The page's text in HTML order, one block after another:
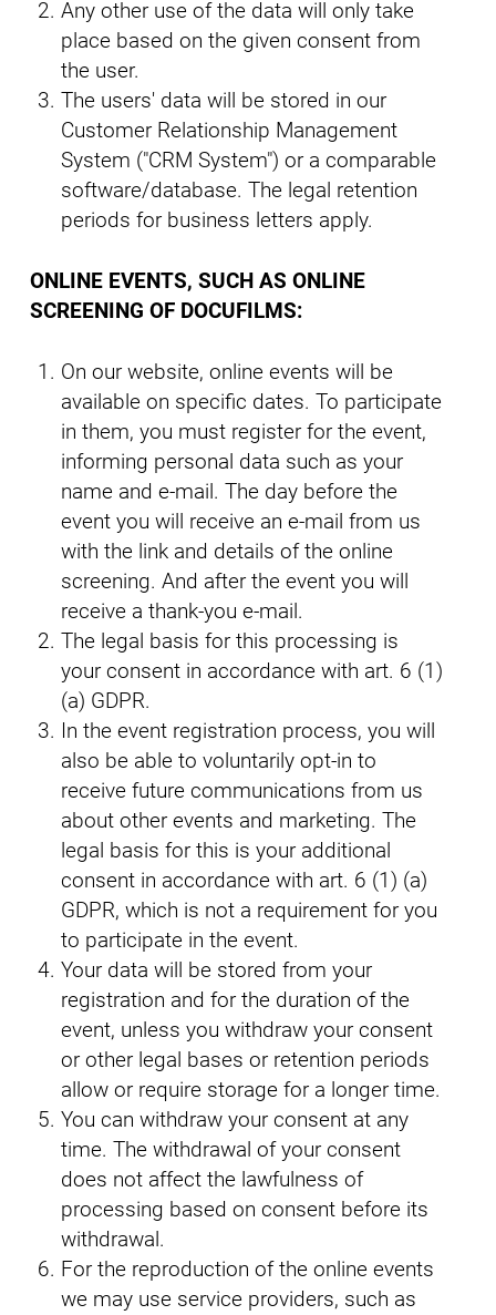
Any other use of the data will only take
place based on the given consent from
the user.
The users' data will be stored in our
Customer Relationship Management
System ("CRM System") or a comparable
software/database. The legal retention
periods for business letters apply.
ONLINE EVENTS, SUCH AS ONLINE
SCREENING OF DOCUFILMS:
On our website, online events will be
available on specific dates. To participate
in them, you must register for the event,
informing personal data such as your
name and e-mail. The day before the
event you will receive an e-mail from us
with the link and details of the online
screening. And after the event you will
receive a thank-you e-mail.
The legal basis for this processing is
your consent in accordance with art. 6 (1)
(a) GDPR.
In the event registration process, you will
also be able to voluntarily opt-in to
receive future communications from us
about other events and marketing. The
legal basis for this is your additional
consent in accordance with art. 6 (1) (a)
GDPR, which is not a requirement for you
to participate in the event.
Your data will be stored from your
registration and for the duration of the
event, unless you withdraw your consent
or other legal bases or retention periods
allow or require storage for a longer time.
You can withdraw your consent at any
time. The withdrawal of your consent
does not affect the lawfulness of
processing based on consent before its
withdrawal.
For the reproduction of the online events
we may use service providers, such as